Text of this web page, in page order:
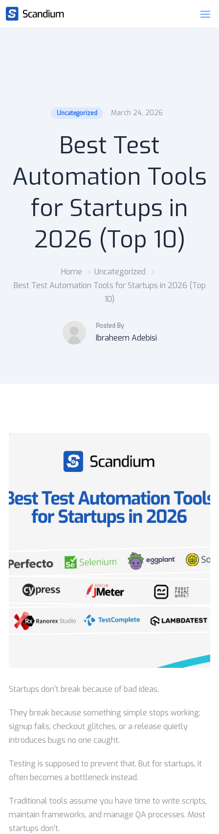
Uncategorized March 24, 2026
Best Test
Automation Tools
for Startups in
2026 (Top 10)
Home
Uncategorized
Best Test Automation Tools for Startups in 2026 (Top
10)
Posted By
Ibraheem Adebisi
Startups don’t break because of bad ideas.
They break because something simple stops working;
signup fails, checkout glitches, or a release quietly
introduces bugs no one caught.
Testing is supposed to prevent that. But for startups, it
often becomes a bottleneck instead.
Traditional tools assume you have time to write scripts,
maintain frameworks, and manage QA processes. Most
startups don’t.